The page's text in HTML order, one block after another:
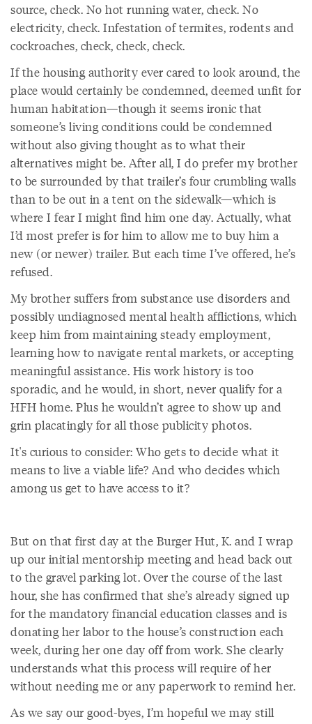
source, check. No hot running water, check. No
electricity, check. Infestation of termites, rodents and
cockroaches, check, check, check.
If the housing authority ever cared to look around, the
place would certainly be condemned, deemed unfit for
human habitation—though it seems ironic that
someone’s living conditions could be condemned
without also giving thought as to what their
alternatives might be. After all, I do prefer my brother
to be surrounded by that trailer’s four crumbling walls
than to be out in a tent on the sidewalk—which is
where I fear I might find him one day. Actually, what
I’d most prefer is for him to allow me to buy him a
new (or newer) trailer. But each time I’ve offered, he’s
refused.
My brother suffers from substance use disorders and
possibly undiagnosed mental health afflictions, which
keep him from maintaining steady employment,
learning how to navigate rental markets, or accepting
meaningful assistance. His work history is too
sporadic, and he would, in short, never qualify for a
HFH home. Plus he wouldn’t agree to show up and
grin placatingly for all those publicity photos.
It's curious to consider: Who gets to decide what it
means to live a viable life? And who decides which
among us get to have access to it?
But on that first day at the Burger Hut, K. and I wrap
up our initial mentorship meeting and head back out
to the gravel parking lot. Over the course of the last
hour, she has confirmed that she’s already signed up
for the mandatory financial education classes and is
donating her labor to the house’s construction each
week, during her one day off from work. She clearly
understands what this process will require of her
without needing me or any paperwork to remind her.
As we say our good-byes, I’m hopeful we may still